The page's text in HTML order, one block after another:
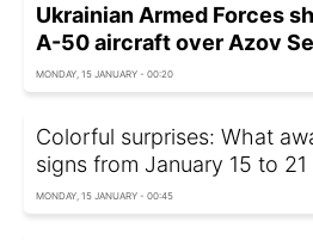
Ukrainian Armed Forces
A-50 aircraft over Azov
MONDAY, 15 JANUARY - 00:20
Colorful surprises: What
signs from January 15 to 21
MONDAY, 15 JANUARY - 00:45